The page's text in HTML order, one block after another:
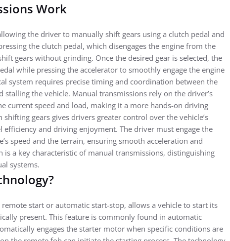
Work
the driver to manually shift gears using a clutch pedal and
the clutch pedal, which disengages the engine from the
gears without grinding. Once the desired gear is selected, the
while pressing the accelerator to smoothly engage the engine
system requires precise timing and coordination between the
stalling the vehicle. Manual transmissions rely on the driver’s
current speed and load, making it a more hands-on driving
gears gives drivers greater control over the vehicle’s
efficiency and driving enjoyment. The driver must engage the
speed and the terrain, ensuring smooth acceleration and
is a key characteristic of manual transmissions, distinguishing
systems.
start or automatic start-stop, allows a vehicle to start its
present. This feature is commonly found in automatic
engages the starter motor when specific conditions are